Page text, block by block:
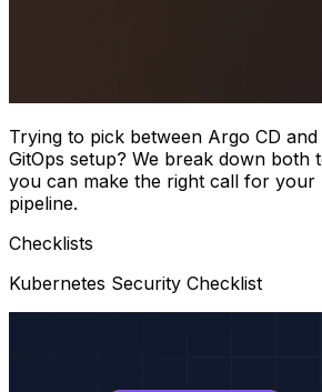
Trying to pick between Argo CD
GitOps setup? We break down both
you can make the right call for your
pipeline.
Checklists
Kubernetes Security Checklist